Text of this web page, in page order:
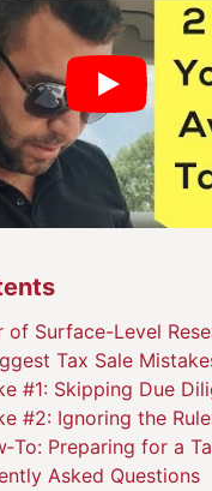
of Surface-Level
Tax Sale
#1: Skipping Due
#2: Ignoring the
Preparing for a
Asked Questions